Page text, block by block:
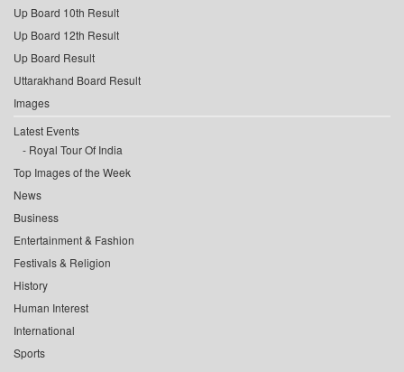
Up Board 10th Result
Up Board 12th Result
Up Board Result
Uttarakhand Board Result
Images
Latest Events
Royal Tour Of India
Top Images of the Week
News
Business
Entertainment & Fashion
Festivals & Religion
History
Human Interest
International
Sports